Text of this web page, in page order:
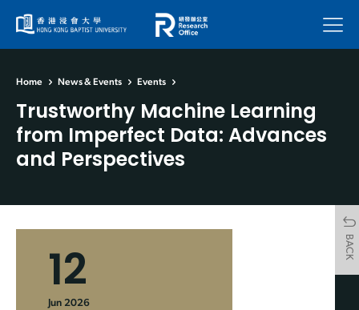
Menu
Home News & Events Events
Trustworthy Machine Learning
from Imperfect Data: Advances
and Perspectives
BACK
12
Jun 2026